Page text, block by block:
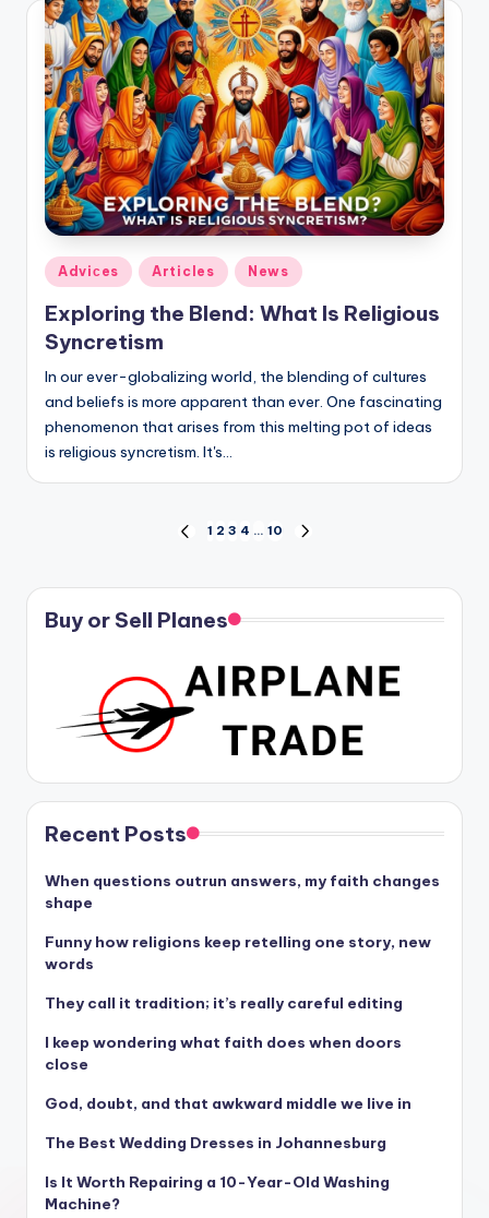
Posted
in
Adviсes Articles News
Exploring the Blend: What Is Religious
Syncretism
In our ever-globalizing world, the blending of cultures
and beliefs is more apparent than ever. One fascinating
phenomenon that arises from this melting pot of ideas
is religious syncretism. It's…
pagination
PREVIOUS
1 2 3 4 … 10
Buy or Sell Planes
Recent Posts
When questions outrun answers, my faith changes
shape
Funny how religions keep retelling one story, new
words
They call it tradition; it’s really careful editing
I keep wondering what faith does when doors
close
God, doubt, and that awkward middle we live in
The Best Wedding Dresses in Johannesburg
Is It Worth Repairing a 10-Year-Old Washing
Machine?